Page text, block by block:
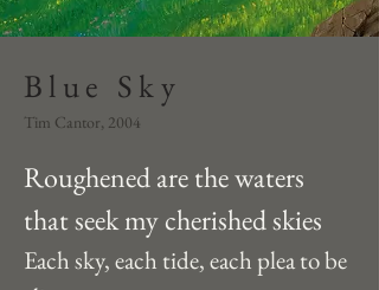
Blue Sky
Tim Cantor, 2004
Roughened are the waters
that seek my cherished skies
Each sky, each tide, each plea to be